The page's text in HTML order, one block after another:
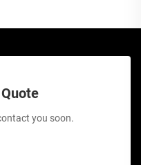
you soon.